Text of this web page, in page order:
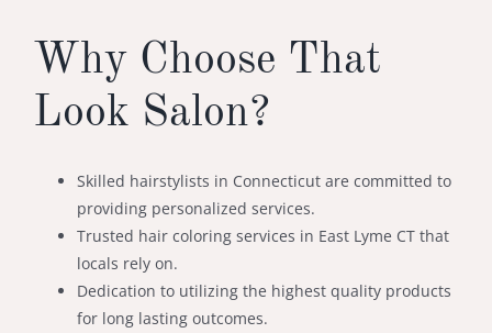
Why Choose That
Look Salon?​
Skilled hairstylists in Connecticut are committed to
providing personalized services.
Trusted hair coloring services in East Lyme CT that
locals rely on.
Dedication to utilizing the highest quality products
for long lasting outcomes.